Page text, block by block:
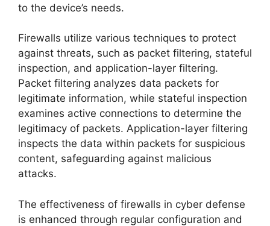
to the device’s needs.
Firewalls utilize various techniques to protect
against threats, such as packet filtering, stateful
inspection, and application-layer filtering.
Packet filtering analyzes data packets for
legitimate information, while stateful inspection
examines active connections to determine the
legitimacy of packets. Application-layer filtering
inspects the data within packets for suspicious
content, safeguarding against malicious
attacks.
The effectiveness of firewalls in cyber defense
is enhanced through regular configuration and